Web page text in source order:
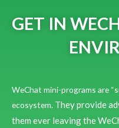
GET IN
WeChat mini-programs are
ecosystem. They provide
them ever leaving the